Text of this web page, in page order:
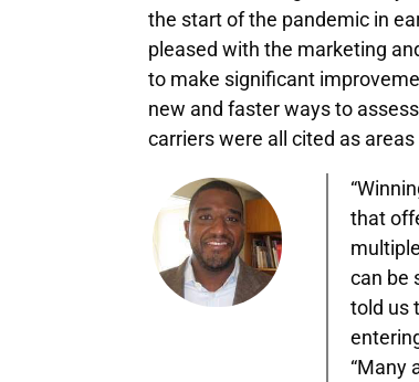
the start of the pandemic in
pleased with the marketing
to make significant
new and faster ways to
carriers were all cited as
that
can be
told us
“Many